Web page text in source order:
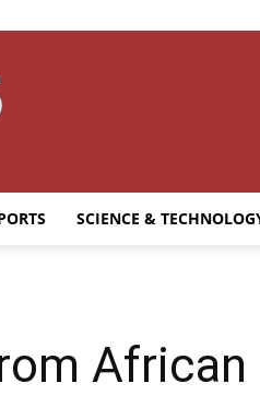
SCIENCE &
African